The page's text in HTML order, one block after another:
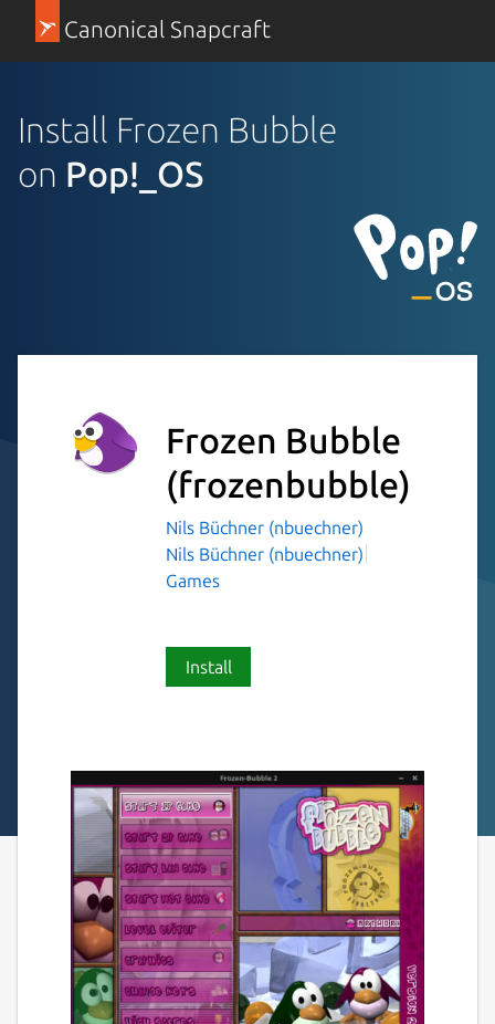
Canonical Snapcraft
Install Frozen Bubble
on Pop!_OS
Frozen Bubble
(frozenbubble)
Nils Büchner (nbuechner)
Nils Büchner (nbuechner)
Games
Install